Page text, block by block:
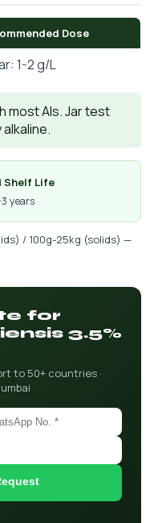
Dose
1-2 g/L
most AIs. Jar test
Shelf Life
years
/ 100g-25kg (solids) —
for
3.5%
to 50+ countries ·